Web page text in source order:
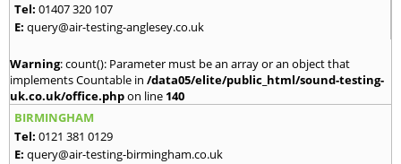
Tel: 01407 320 107
E: query@air-testing-anglesey.co.uk
Warning: count(): Parameter must be an array or an object that
implements Countable in /data05/elite/public_html/sound-testing-
uk.co.uk/office.phpon line 140
BIRMINGHAM
Tel: 0121 381 0129
E: query@air-testing-birmingham.co.uk